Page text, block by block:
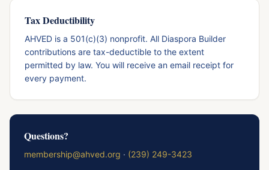
Tax Deductibility
AHVED is a 501(c)(3) nonprofit. All Diaspora Builder
contributions are tax-deductible to the extent
permitted by law. You will receive an email receipt for
every payment.
Questions?
membership@ahved.org · (239) 249-3423